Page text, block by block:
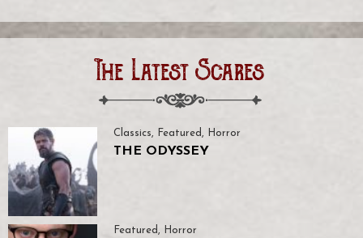
The Latest Scares
Classics, Featured, Horror
THE ODYSSEY
Featured, Horror